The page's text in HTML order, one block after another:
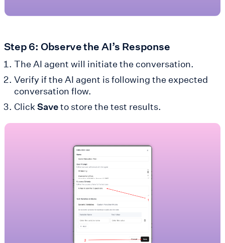
Step 6: Observe the AI’s Response
The AI agent will initiate the conversation.
Verify if the AI agent is following the expected
conversation flow.
ClickSaveto store the test results.